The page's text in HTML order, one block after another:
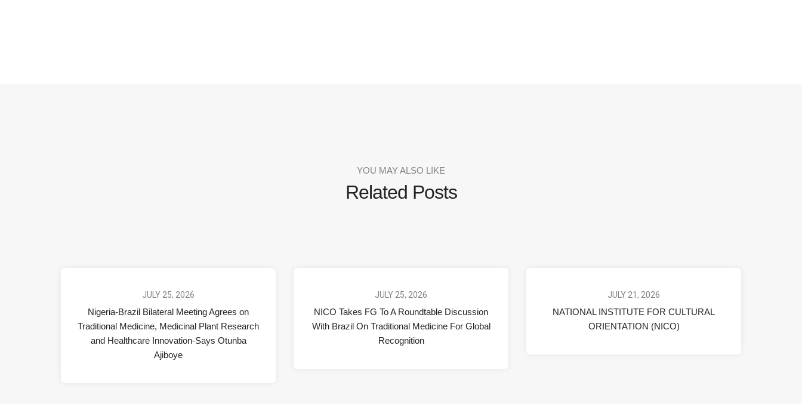
YOU MAY ALSO LIKE
Related Posts
JULY 25, 2026
Nigeria-Brazil Bilateral Meeting Agrees on
Traditional Medicine, Medicinal Plant Research
and Healthcare Innovation-Says Otunba
Ajiboye
JULY 25, 2026
NICO Takes FG To A Roundtable Discussion
With Brazil On Traditional Medicine For Global
Recognition
JULY 21, 2026
NATIONAL INSTITUTE FOR CULTURAL
ORIENTATION (NICO)